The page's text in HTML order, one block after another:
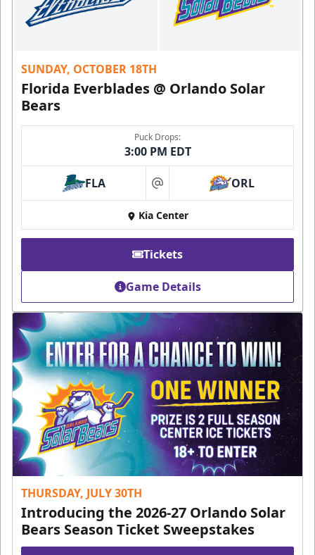
SUNDAY, OCTOBER 18TH
Florida Everblades @ Orlando Solar
Bears
Puck Drops:
3:00 PM EDT
FLA at ORL
Kia Center
Tickets
Game Details
THURSDAY, JULY 30TH
Introducing the 2026-27 Orlando Solar
Bears Season Ticket Sweepstakes